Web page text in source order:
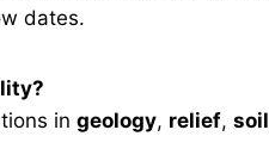
dates.
in geology, relief, soil